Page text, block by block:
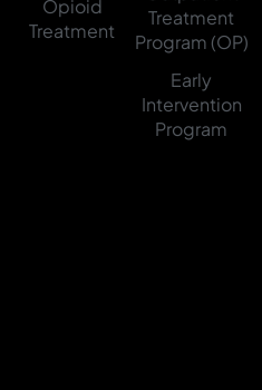
Opioid
Treatment
Treatment
Program (OP)
Early
Intervention
Program